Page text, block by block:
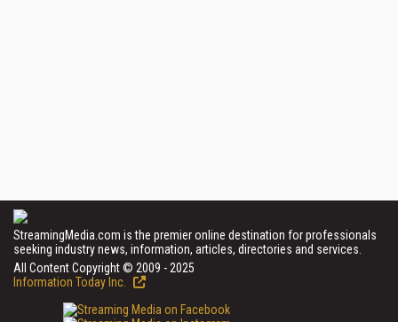
StreamingMedia.com is the premier online destination for professionals
seeking industry news, information, articles, directories and services.
All Content Copyright © 2009 - 2025
Information Today Inc.